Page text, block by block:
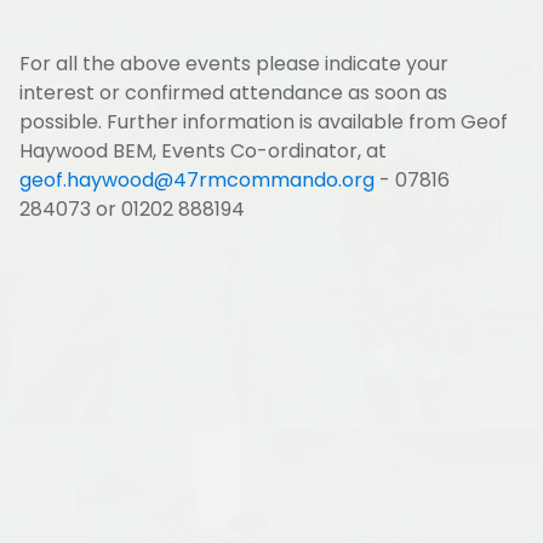
For all the above events please indicate your
interest or confirmed attendance as soon as
possible. Further information is available from Geof
Haywood BEM, Events Co-ordinator, at
geof.haywood@47rmcommando.org - 07816
284073 or 01202 888194